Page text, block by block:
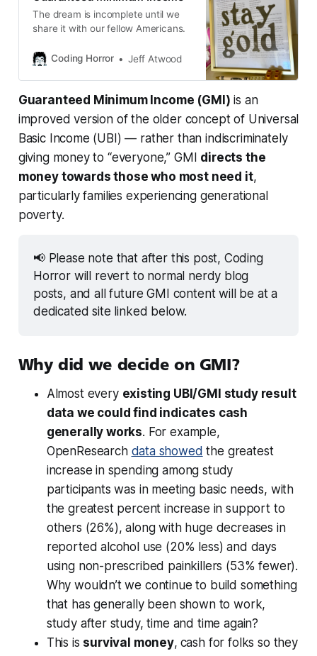
Civic Nation — $100k
— $150k
Urban Compassion Project — $75k
The dream is incomplete until we
share it with our fellow Americans.
Coding Horror Jeff Atwood
Guaranteed Minimum Income (GMI) is an
improved version of the older concept of Universal
Basic Income (UBI) — rather than indiscriminately
giving money to “everyone,” GMI directs the
money towards those who most need it,
particularly families experiencing generational
poverty.
📢 Please note that after this post, Coding
Horror will revert to normal nerdy blog
posts, and all future GMI content will be at a
dedicated site linked below.
Why did we decide on GMI?
Almost every existing UBI/GMI study result
data we could find indicates cash
generally works. For example,
OpenResearch data showed the greatest
increase in spending among study
participants was in meeting basic needs, with
the greatest percent increase in support to
others (26%), along with huge decreases in
reported alcohol use (20% less) and days
using non-prescribed painkillers (53% fewer).
Why wouldn’t we continue to build something
that has generally been shown to work,
study after study, time and time again?
This is survival money, cash for folks so they